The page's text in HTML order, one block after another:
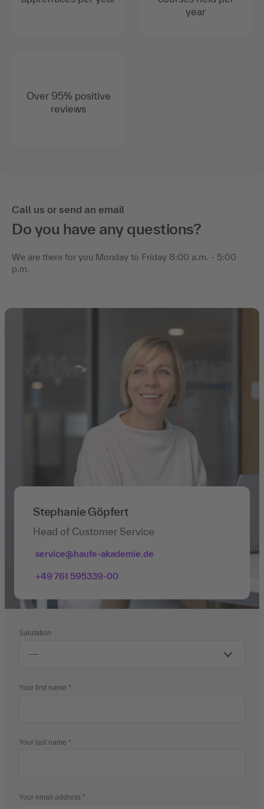
Over 95% positive
reviews
year
Call us or send an email
Do you have any questions?
We are there for you Monday to Friday 8:00 a.m. - 5:00
p.m.
Stephanie Göpfert
Head of Customer Service
service@haufe-akademie.de
+49 761 595339-00
Salutation
Your first name
Your last name
Your email address